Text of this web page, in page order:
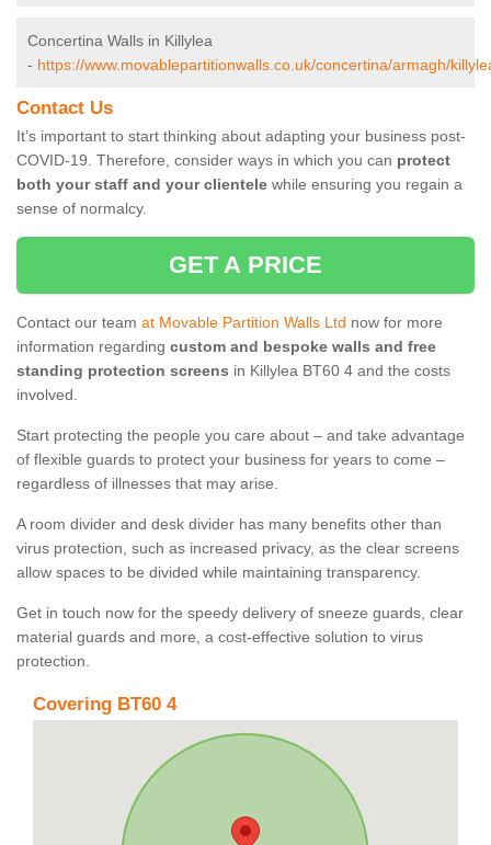
Concertina Walls in Killylea
- https://www.movablepartitionwalls.co.uk/concertina/armagh/
Contact Us
It’s important to start thinking about adapting your business post-
COVID-19. Therefore, consider ways in which you can protect
both your staff and your clientele while ensuring you regain a
sense of normalcy.
GET A PRICE
Contact our team at Movable Partition Walls Ltd now for more
information regarding custom and bespoke walls and free
standing protection screens in Killylea BT60 4 and the costs
involved.
Start protecting the people you care about – and take advantage
of flexible guards to protect your business for years to come –
regardless of illnesses that may arise.
A room divider and desk divider has many benefits other than
virus protection, such as increased privacy, as the clear screens
allow spaces to be divided while maintaining transparency.
Get in touch now for the speedy delivery of sneeze guards, clear
material guards and more, a cost-effective solution to virus
protection.
Covering BT60 4